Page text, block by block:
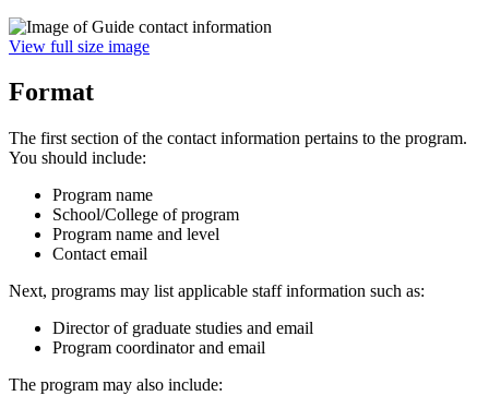
View full size image
Format
The first section of the contact information pertains to the program.
You should include:
Program name
School/College of program
Program name and level
Contact email
Next, programs may list applicable staff information such as:
Director of graduate studies and email
Program coordinator and email
The program may also include: